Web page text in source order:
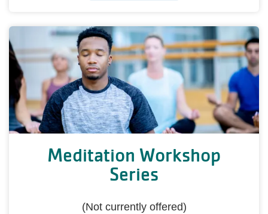
Meditation Workshop
Series
(Not currently offered)